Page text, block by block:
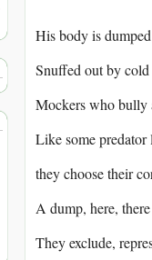
His body is
Snuffed out by cold
Mockers who bully
Like some
they choose their
A dump, here,
They exclude,